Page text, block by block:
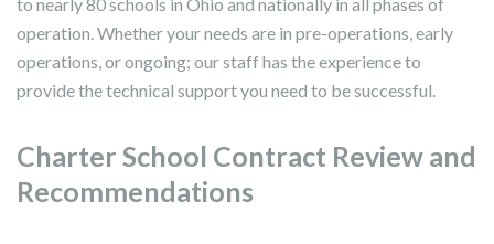
operation. Whether your needs are in pre-operations, early
operations, or ongoing; our staff has the experience to
provide the technical support you need to be successful.
Charter School Contract Review and
Recommendations